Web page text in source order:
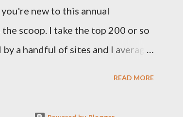
new to this annual
scoop. I take the top 200 or so
a handful of sites and I average
READ MORE